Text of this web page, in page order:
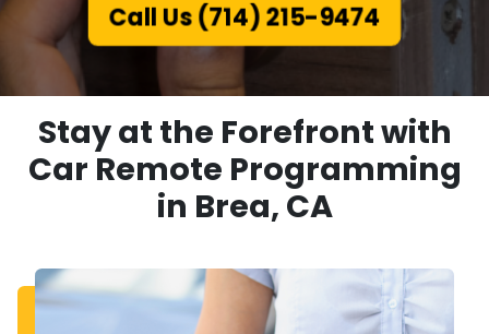
Call Us (714) 215-9474
Stay at the Forefront with
Car Remote Programming
in Brea, CA